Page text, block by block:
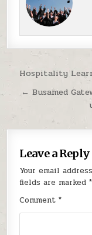
Post
Hospitality
← Busamed
Leave a Reply
Your email
fields are marked*
Comment*